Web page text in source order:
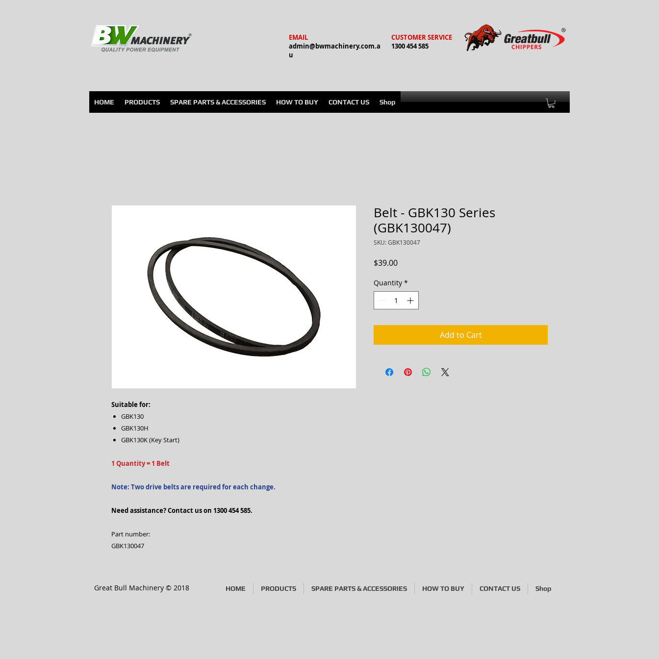
EMAIL
admin@bwmachinery.com.a
u
CUSTOMER SERVICE
1300 454 585
HOME PRODUCTS SPARE PARTS & ACCESSORIES HOW TO BUY CONTACT US Shop
Suitable for:
GBK130
GBK130H
GBK130K (Key Start)
1 Quantity = 1 Belt
Note: Two drive belts are required for each change.
Need assistance? Contact us on 1300 454 585.
Part number:
GBK130047
Belt - GBK130 Series
(GBK130047)
SKU: GBK130047
$39.00Price
Quantity *
Add to Cart
Great Bull Machinery © 2018 HOME PRODUCTS SPARE PARTS & ACCESSORIES HOW TO BUY CONTACT US Shop